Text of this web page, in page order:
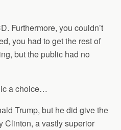
Furthermore, you couldn’t
you had to get the rest of
but the public had no
a choice…
Trump, but he did give the
Clinton, a vastly superior